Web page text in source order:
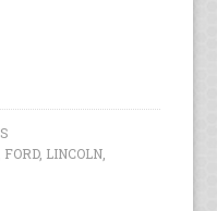
FORD, LINCOLN